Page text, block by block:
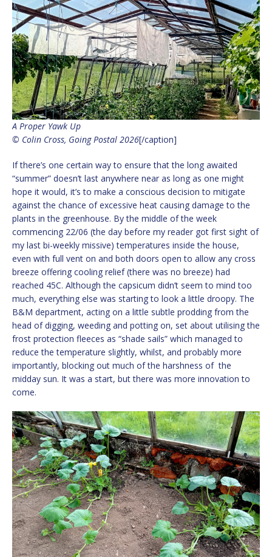
A Proper Yawk Up
© Colin Cross, Going Postal 2026[/caption]
If there’s one certain way to ensure that the long awaited
“summer” doesn’t last anywhere near as long as one might
hope it would, it’s to make a conscious decision to mitigate
against the chance of excessive heat causing damage to the
plants in the greenhouse. By the middle of the week
commencing 22/06 (the day before my reader got first sight of
my last bi-weekly missive) temperatures inside the house,
even with full vent on and both doors open to allow any cross
breeze offering cooling relief (there was no breeze) had
reached 45C. Although the capsicum didn’t seem to mind too
much, everything else was starting to look a little droopy. The
B&M department, acting on a little subtle prodding from the
head of digging, weeding and potting on, set about utilising the
frost protection fleeces as “shade sails” which managed to
reduce the temperature slightly, whilst, and probably more
importantly, blocking out much of the harshness of the
midday sun. It was a start, but there was more innovation to
come.